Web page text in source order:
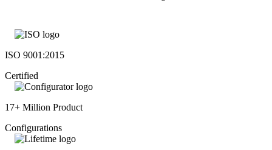
ISO 9001:2015
Certified
17+ Million Product
Configurations